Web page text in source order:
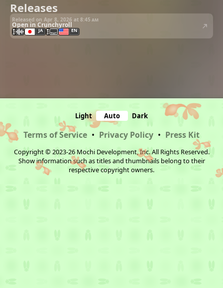
Releases
Released on Apr 8, 2026 at 8:45 am
Open in Crunchyroll
JA EN
Light Auto Dark
Terms of Service • Privacy Policy • Press Kit
Copyright © 2023-26 Mochi Development, Inc. All Rights Reserved.
Show information such as titles and thumbnails belong to their
respective copyright owners.